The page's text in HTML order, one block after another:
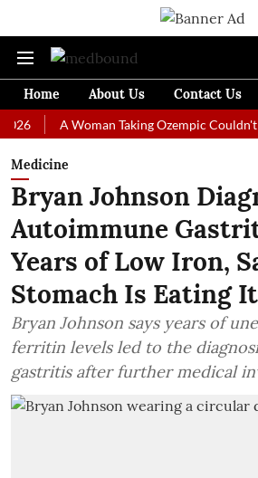
Home About Us Contact Us
A Woman Taking Ozempic Couldn't Stop
Medicine
Bryan Johnson
Autoimmune
Years of Low Iron,
Stomach Is Eating
Bryan Johnson says years of
ferritin levels led to the
gastritis after further medical